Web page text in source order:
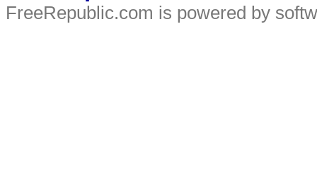
FreeRepublic.com is powered by